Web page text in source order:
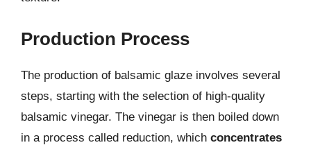
Production Process
The production of balsamic glaze involves several
steps, starting with the selection of high-quality
balsamic vinegar. The vinegar is then boiled down
in a process called reduction, which concentrates